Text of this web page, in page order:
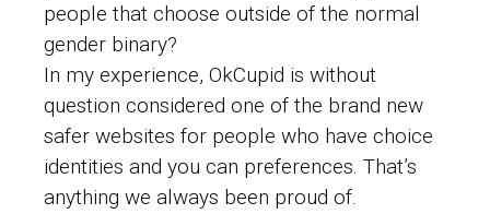
people that choose outside of the normal
gender binary?
In my experience, OkCupid is without
question considered one of the brand new
safer websites for people who have choice
identities and you can preferences. That’s
anything we always been proud of.